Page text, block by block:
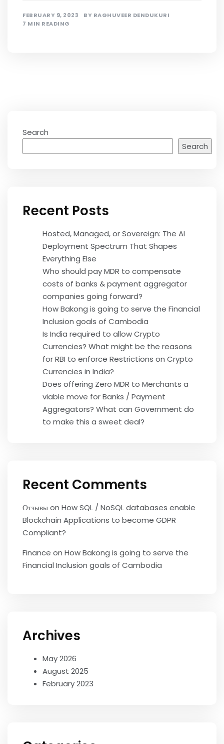
FEBRUARY 9, 2023 BY RAGHUVEER DENDUKURI
7 MIN READING
Search
Search
Recent Posts
Hosted, Managed, or Sovereign: The AI
Deployment Spectrum That Shapes
Everything Else
Who should pay MDR to compensate
costs of banks & payment aggregator
companies going forward?
How Bakong is going to serve the Financial
Inclusion goals of Cambodia
Is India required to allow Crypto
Currencies? What might be the reasons
for RBI to enforce Restrictions on Crypto
Currencies in India?
Does offering Zero MDR to Merchants a
viable move for Banks / Payment
Aggregators? What can Government do
to make this a sweet deal?
Recent Comments
Отзывыon How SQL / NoSQL databases enable
Blockchain Applications to become GDPR
Compliant?
Finance on How Bakong is going to serve the
Financial Inclusion goals of Cambodia
Archives
May 2026
August 2025
February 2023